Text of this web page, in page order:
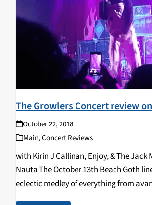
The Growlers Concert review
October 22, 2018
Main,Concert Reviews
with Kirin J Callinan, Enjoy, & The Jack
Nauta The October 13th Beach Goth
eclectic medley of everything from
psychedelic, funk, surf, and indie rock.